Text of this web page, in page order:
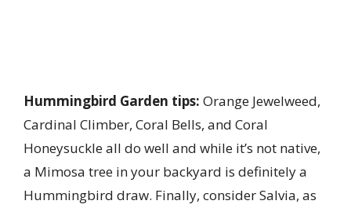
Hummingbird Garden tips: Orange Jewelweed,
Cardinal Climber, Coral Bells, and Coral
Honeysuckle all do well and while it’s not native,
a Mimosa tree in your backyard is definitely a
Hummingbird draw. Finally, consider Salvia, as